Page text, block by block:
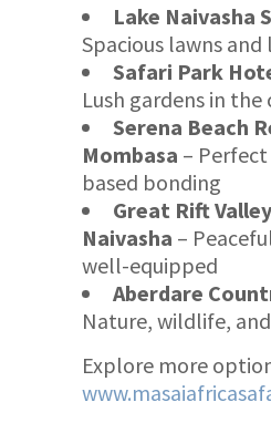
Lake Naivasha
Spacious lawns and
Safari Park
Lush gardens in the
Serena Beach
Mombasa –
based bonding
Great Rift
Naivasha –
well-equipped
Aberdare
Nature, wildlife,
Explore more